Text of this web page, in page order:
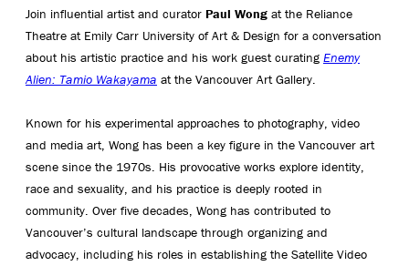
Join influential artist and curator Paul Wong at the Reliance
Theatre at Emily Carr University of Art & Design for a conversation
about his artistic practice and his work guest curating Enemy
Alien: Tamio Wakayama at the Vancouver Art Gallery.
Known for his experimental approaches to photography, video
and media art, Wong has been a key figure in the Vancouver art
scene since the 1970s. His provocative works explore identity,
race and sexuality, and his practice is deeply rooted in
community. Over five decades, Wong has contributed to
Vancouver’s cultural landscape through organizing and
advocacy, including his roles in establishing the Satellite Video